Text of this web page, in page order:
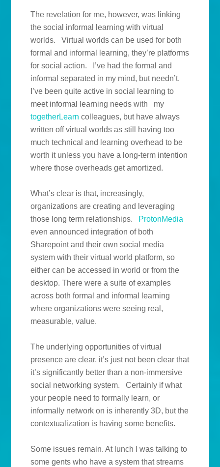
The revelation for me, however, was linking
the social informal learning with virtual
worlds. Virtual worlds can be used for both
formal and informal learning, they’re platforms
for social action. I’ve had the formal and
informal separated in my mind, but needn’t.
I’ve been quite active in social learning to
meet informal learning needs with my
togetherLearn colleagues, but have always
written off virtual worlds as still having too
much technical and learning overhead to be
worth it unless you have a long-term intention
where those overheads get amortized.
What’s clear is that, increasingly,
organizations are creating and leveraging
those long term relationships. ProtonMedia
even announced integration of both
Sharepoint and their own social media
system with their virtual world platform, so
either can be accessed in world or from the
desktop. There were a suite of examples
across both formal and informal learning
where organizations were seeing real,
measurable, value.
The underlying opportunities of virtual
presence are clear, it’s just not been clear that
it’s significantly better than a non-immersive
social networking system. Certainly if what
your people need to formally learn, or
informally network on is inherently 3D, but the
contextualization is having some benefits.
Some issues remain. At lunch I was talking to
some gents who have a system that streams